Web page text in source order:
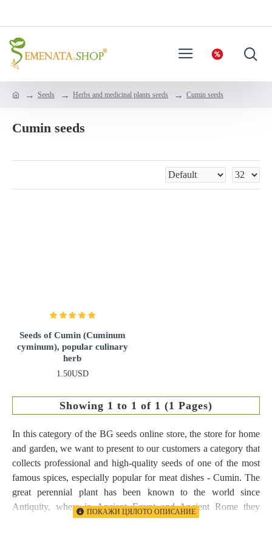
Seeds Herbs and medicinal plants seeds Cumin seeds
Cumin seeds
Seeds of Cumin (Cuminum
cyminum), popular culinary
herb
1.50USD
Showing 1 to 1 of 1 (1 Pages)
In this category of the BG seeds online store, the store for home
and garden, we want to present to our customers a category that
collects professional and high-quality seeds of one of the most
famous spices, especially popular for meat dishes - Cumin. The
great perennial plant has been known to the world since
Antiquity, where in Ancient Egypt and Ancient Rome they
benefited from its great properties as an aromatic spice, but also